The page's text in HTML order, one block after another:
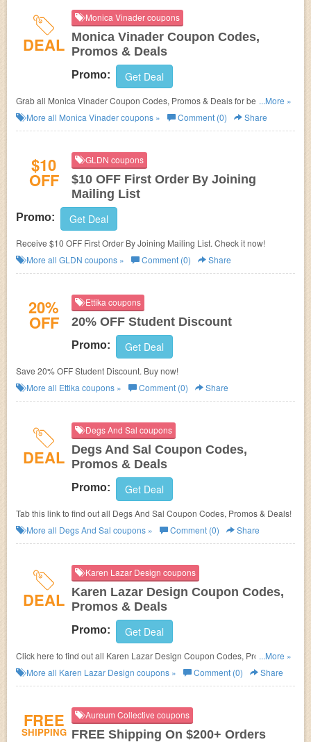
DEAL
Monica Vinader coupons
Monica Vinader Coupon Codes,
Promos & Deals
Promo: Get Deal
Grab all Monica Vinader Coupon Codes, Promos & Deals for best
savings!
...More »
More all Monica Vinadercoupons » Comment (0) Share
$10
OFF
GLDN coupons
$10 OFF First Order By Joining
Mailing List
Promo: Get Deal
Receive $10 OFF First Order By Joining Mailing List. Check it now!
More all GLDN coupons » Comment (0) Share
20%
OFF
Ettika coupons
20% OFF Student Discount
Promo: Get Deal
Save 20% OFF Student Discount. Buy now!
More all Ettika coupons » Comment (0) Share
DEAL
Degs And Sal coupons
Degs And Sal Coupon Codes,
Promos & Deals
Promo: Get Deal
Tab this link to find out all Degs And Sal Coupon Codes, Promos & Deals!
More all Degs And Sal coupons » Comment (0) Share
DEAL
Karen Lazar Design coupons
Karen Lazar Design Coupon Codes,
Promos & Deals
Promo: Get Deal
Click here to find out all Karen Lazar Design Coupon Codes, Promos &
Deals!
...More »
More all Karen Lazar Design coupons » Comment (0) Share
FREE
SHIPPING
Aureum Collective coupons
FREE Shipping On $200+ Orders